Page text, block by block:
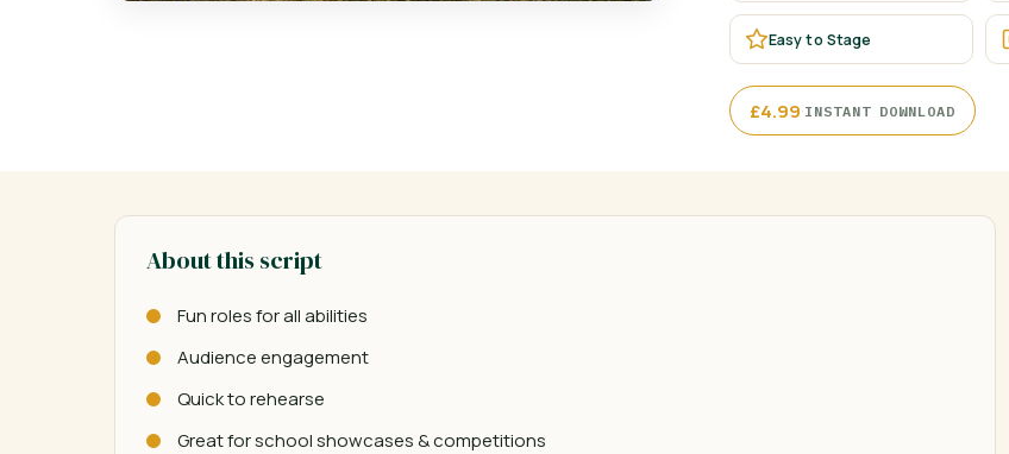
Easy to Stage
£4.99·INSTANT DOWNLOAD
About this script
Fun roles for all abilities
Audience engagement
Quick to rehearse
Great for school showcases & competitions